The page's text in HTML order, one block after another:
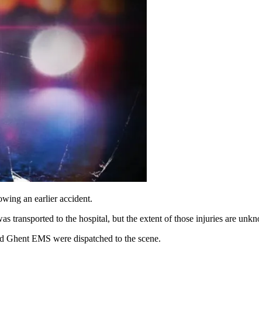
an earlier accident.
transported to the hospital, but the extent of those injuries are
EMS were dispatched to the scene.